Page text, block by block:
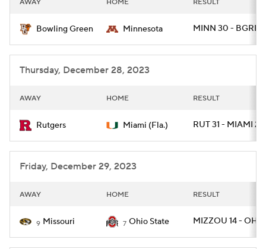
College Football Betting Players
College Shop StubHub
AWAY HOME RESULT
Bowling Green Minnesota MINN 30 -
Thursday, December 28, 2023
AWAY HOME RESULT
Rutgers Miami (Fla.) RUT 31 - MIAMI 24
Friday, December 29, 2023
AWAY HOME RESULT
9 Missouri 7 Ohio State MIZZOU 14 -